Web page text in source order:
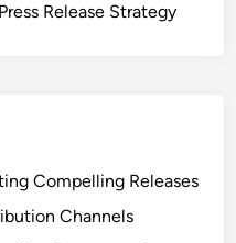
Release Strategy
Compelling Releases
Channels